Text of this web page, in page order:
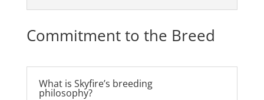
Commitment to the Breed
What is Skyfire’s breeding
philosophy?